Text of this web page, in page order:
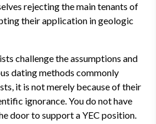
rejecting the main tenants of
their application in geologic
challenge the assumptions and
dating methods commonly
it is not merely because of their
ignorance. You do not have
door to support a YEC position.